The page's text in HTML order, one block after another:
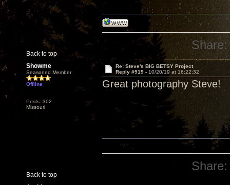
Back to top
Share:
Showme
Seasoned Member
Offline
Posts: 302
Missouri
Re: Steve's BIG BETSY Project
Reply #919 - 10/20/19 at 16:22:32
Great photography Steve!
Back to top
Share: